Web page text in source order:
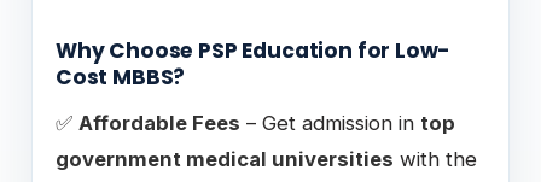
Why Choose PSP Education for Low-
Cost MBBS?
✅ Affordable Fees – Get admission in top
government medical universities with the